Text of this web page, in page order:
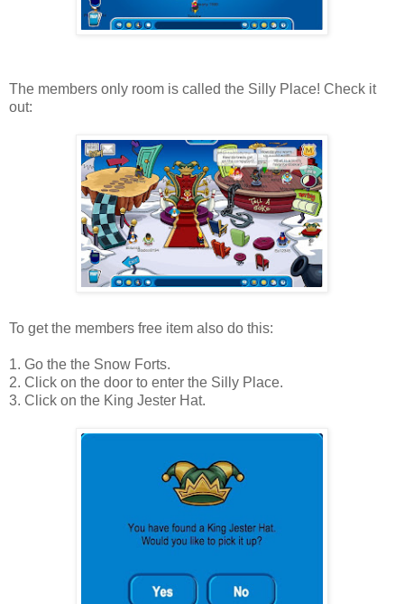
The members only room is called the Silly Place! Check it
out:
To get the members free item also do this:
1. Go the the Snow Forts.
2. Click on the door to enter the Silly Place.
3. Click on the King Jester Hat.